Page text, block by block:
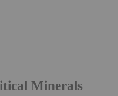
Minerals